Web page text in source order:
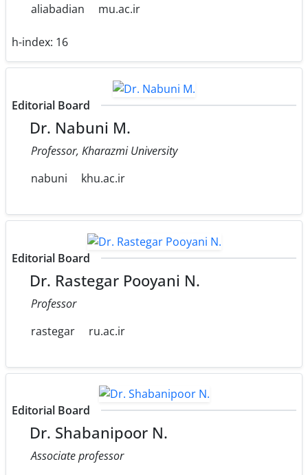
aliabadian
mu.ac.ir
h-index: 16
Editorial Board
Dr. Nabuni M.
Professor, Kharazmi University
nabuni
khu.ac.ir
Editorial Board
Dr. Rastegar Pooyani N.
Professor
rastegar
ru.ac.ir
Editorial Board
Dr. Shabanipoor N.
Associate professor